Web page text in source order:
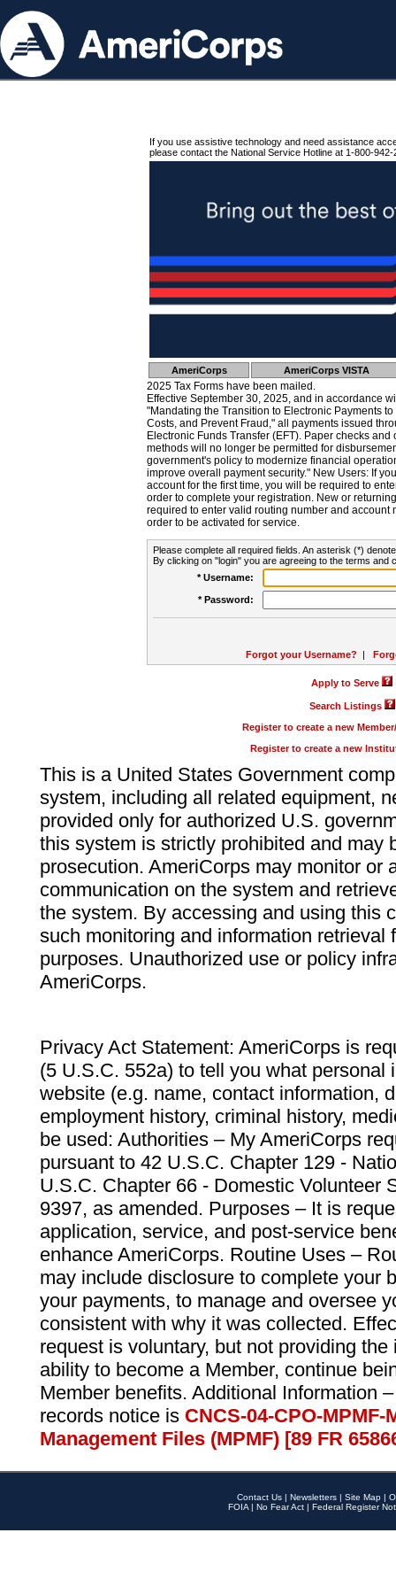
If you use assistive technology and need assistance
please contact the National Service Hotline at 1-800-942-
AmeriCorps AmeriCorps VISTA
2025 Tax Forms have been mailed.
Effective September 30, 2025, and in accordance
"Mandating the Transition to Electronic Payments
Costs, and Prevent Fraud," all payments issued
Electronic Funds Transfer (EFT). Paper checks
methods will no longer be permitted for
government's policy to modernize financial
improve overall payment security." New Users: If
account for the first time, you will be required to
order to complete your registration. New or
required to enter valid routing number and account
order to be activated for service.
Please complete all required fields. An asterisk (*)
By clicking on "login" you are agreeing to the terms and
* Username:
* Password:
Forgot your Username? |
Apply to Serve
Search Listings
Register to create a new
Register to create a new
This is a United States Government
system, including all related equipment,
provided only for authorized U.S.
this system is strictly prohibited and may
prosecution. AmeriCorps may monitor or
communication on the system and
the system. By accessing and using this
such monitoring and information retrieval
purposes. Unauthorized use or policy
AmeriCorps.
Privacy Act Statement: AmeriCorps is
(5 U.S.C. 552a) to tell you what personal
website (e.g. name, contact information,
employment history, criminal history,
be used: Authorities – My AmeriCorps
pursuant to 42 U.S.C. Chapter 129 -
U.S.C. Chapter 66 - Domestic Volunteer
9397, as amended. Purposes – It is
application, service, and post-service
enhance AmeriCorps. Routine Uses –
may include disclosure to complete your
your payments, to manage and oversee
consistent with why it was collected.
request is voluntary, but not providing
ability to become a Member, continue
Member benefits. Additional Information
records notice is CNCS-04-CPO-
Management Files (MPMF) [89 FR
Contact Us | Newsletters | Site Map |
FOIA | No Fear Act | Federal Register